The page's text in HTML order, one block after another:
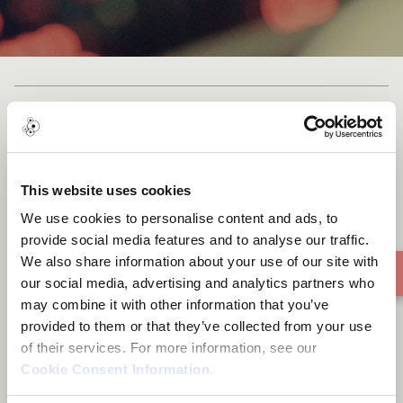
This website uses cookies
We use cookies to personalise content and ads, to
provide social media features and to analyse our traffic.
We also share information about your use of our site with
our social media, advertising and analytics partners who
may combine it with other information that you’ve
provided to them or that they’ve collected from your use
of their services. For more information, see our
Cookie Consent Information.